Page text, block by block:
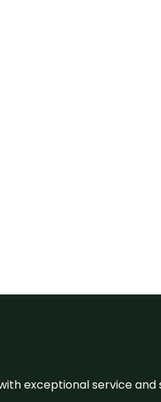
exceptional service